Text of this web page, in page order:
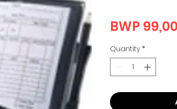
BWP 99,00
Quantity *